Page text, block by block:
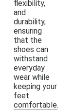
flexibility,
and
durability,
ensuring
that the
shoes can
withstand
everyday
wear while
keeping your
feet
comfortable.